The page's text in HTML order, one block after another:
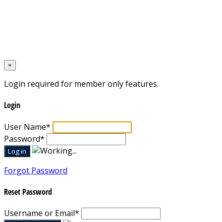
×
Login required for member only features.
Login
User Name*
Password*
Forgot Password
Reset Password
Username or Email*